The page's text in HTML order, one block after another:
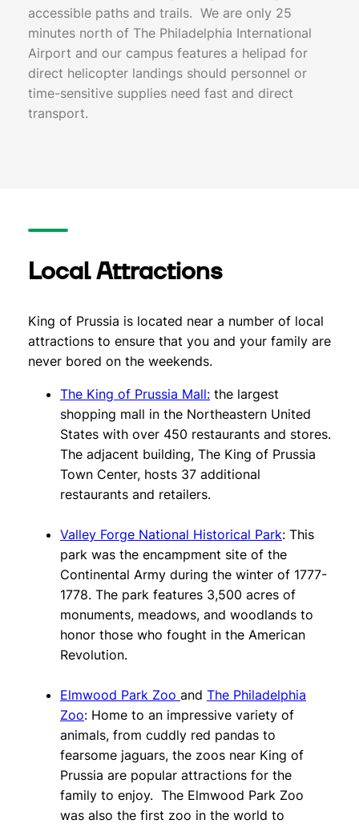
accessible paths and trails. We are only 25
minutes north of The Philadelphia International
Airport and our campus features a helipad for
direct helicopter landings should personnel or
time-sensitive supplies need fast and direct
transport.
Local Attractions
King of Prussia is located near a number of local
attractions to ensure that you and your family are
never bored on the weekends.
The King of Prussia Mall: the largest
shopping mall in the Northeastern United
States with over 450 restaurants and stores.
The adjacent building, The King of Prussia
Town Center, hosts 37 additional
restaurants and retailers.
Valley Forge National Historical Park: This
park was the encampment site of the
Continental Army during the winter of 1777-
1778. The park features 3,500 acres of
monuments, meadows, and woodlands to
honor those who fought in the American
Revolution.
Elmwood Park Zoo and The Philadelphia
Zoo: Home to an impressive variety of
animals, from cuddly red pandas to
fearsome jaguars, the zoos near King of
Prussia are popular attractions for the
family to enjoy. The Elmwood Park Zoo
was also the first zoo in the world to